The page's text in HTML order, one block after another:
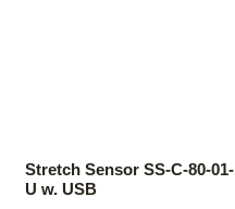
Stretch Sensor SS-C-80-01-
U w. USB